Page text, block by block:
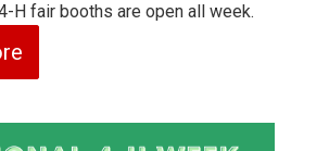
H fair booths are open all week.